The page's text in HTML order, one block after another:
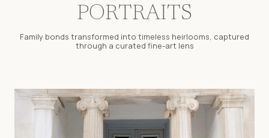
PORTRAITS
Family bonds transformed into timeless heirlooms, captured
through a curated fine-art lens